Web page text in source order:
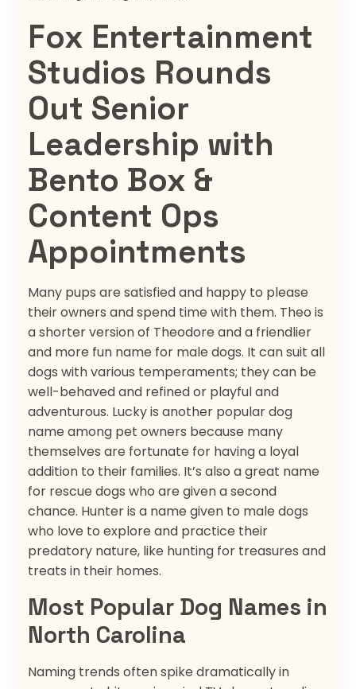
Fox Entertainment
Studios Rounds
Out Senior
Leadership with
Bento Box &
Content Ops
Appointments
Many pups are satisfied and happy to please
their owners and spend time with them. Theo is
a shorter version of Theodore and a friendlier
and more fun name for male dogs. It can suit all
dogs with various temperaments; they can be
well-behaved and refined or playful and
adventurous. Lucky is another popular dog
name among pet owners because many
themselves are fortunate for having a loyal
addition to their families. It’s also a great name
for rescue dogs who are given a second
chance. Hunter is a name given to male dogs
who love to explore and practice their
predatory nature, like hunting for treasures and
treats in their homes.
Most Popular Dog Names in
North Carolina
Naming trends often spike dramatically in